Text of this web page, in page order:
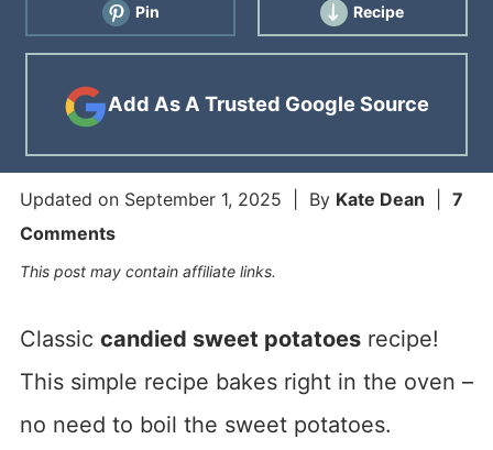
Pin Recipe
Add As A Trusted Google Source
Updated on September 1, 2025 | By Kate Dean
7
Comments
This post may contain affiliate links.
Classic candied sweet potatoesrecipe!
This simple recipe bakes right in the oven –
no need to boil the sweet potatoes.